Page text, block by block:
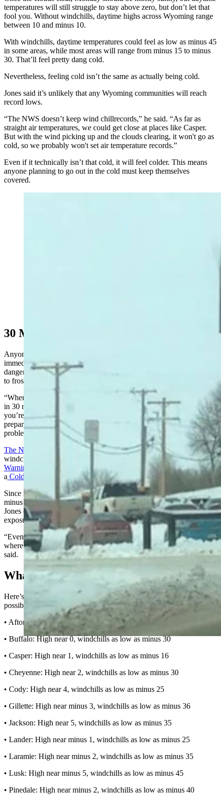
temperatures will still struggle to stay above zero, but don’t let that
fool you. Without windchills, daytime highs across Wyoming range
between 10 and minus 10.
With windchills, daytime temperatures could feel as low as minus 45
in some areas, while most areas will range from minus 15 to minus
30. That’ll feel pretty dang cold.
Nevertheless, feeling cold isn’t the same as actually being cold.
Jones said it’s unlikely that any Wyoming communities will reach
record lows.
“The NWS doesn’t keep wind chillrecords,” he said. “As far as
straight air temperatures, we could get close at places like Casper.
But with the wind picking up and the clouds clearing, it won't go as
cold, so we probably won't set air temperature records.”
Even if it technically isn’t that cold, it will feel colder. This means
anyone planning to go out in the cold must keep themselves
covered.
30 Minutes Or Less
Anyone stepping outside Monday morning will feel the cold
immediately, but it won’t take much longer for it to become
dangerous. Jones said it only takes a few minutes to go from frigid
to frostbite.
“When it’s between minus 10 and 20 degrees, you can get frostbite
in 30 minutes or less,” he said. “When you reach minus 30-35,
you’re talking about 10 minutes or less. But if you aren’t properly
prepared, it won't take temperatures even close to that to cause
problems.
The NWS now issues Extreme Cold Warningsin lieu of focusing on
windchills. Most of Eastern Wyoming is under
an Extreme Cold
Warning until 11 a.m. Monday
, while the rest of the state is under
a Cold Weather Advisory until 8 a.m. Tuesday
Since most of Wyoming will experience windchills colder than
minus 10, exposed skin could be quickly and seriously damaged.
Jones cautioned everyone to dress appropriately and limit outdoor
exposure as much as possible.
“Even if you’re geared up for cold weather, you’re still in a situation
where any exposed skin could get frostbitten in 10 minutes,” he
said.
What We’re In For
Here’s the National Weather Service forecast for daytime highs and
possible windchills across Wyoming for Monday:
• Afton: High near 5, windchills as low as minus 15
• Buffalo: High near 0, windchills as low as minus 30
• Casper: High near 1, windchills as low as minus 16
• Cheyenne: High near 2, windchills as low as minus 30
• Cody: High near 4, windchills as low as minus 25
• Gillette: High near minus 3, windchills as low as minus 36
• Jackson: High near 5, windchills as low as minus 35
• Lander: High near minus 1, windchills as low as minus 25
• Laramie: High near minus 2, windchills as low as minus 35
• Lusk: High near minus 5, windchills as low as minus 45
• Pinedale: High near minus 2, windchills as low as minus 40